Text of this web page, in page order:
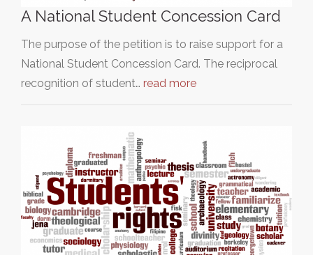
A National Student Concession Card
The purpose of the petition is to raise support for a
National Student Concession Card. The reciprocal
recognition of student… read more